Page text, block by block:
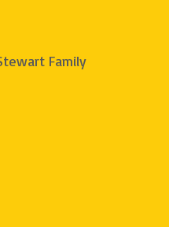
Family